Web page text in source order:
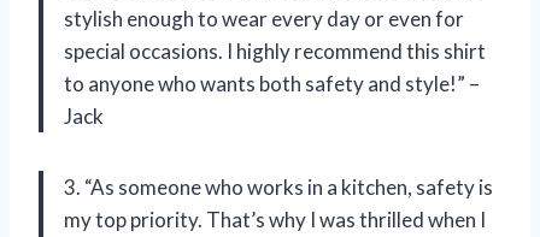
stylish enough to wear every day or even for
special occasions. I highly recommend this shirt
to anyone who wants both safety and style!” –
Jack
3. “As someone who works in a kitchen, safety is
my top priority. That’s why I was thrilled when I